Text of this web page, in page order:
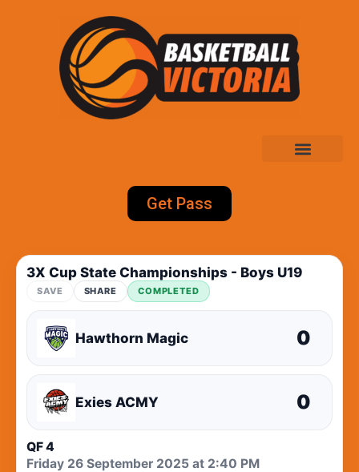
Get Pass
3X Cup State Championships - Boys U19
SAVE SHARE COMPLETED
Hawthorn Magic 0
0
Exies ACMY
QF 4
Friday 26 September 2025 at 2:40 PM